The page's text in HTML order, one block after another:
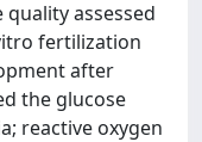
assessed
fertilization
after
the glucose
reactive oxygen